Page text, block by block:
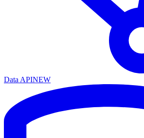
Data APINEW